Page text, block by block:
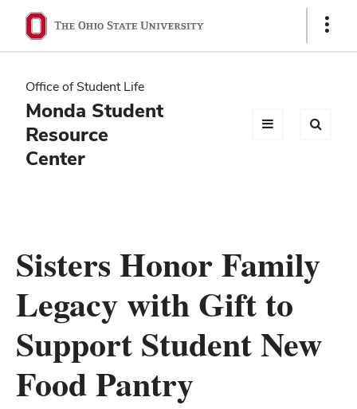
Ohio
State
navigation
bar
Show
Office of Student Life
Monda Student
Resource
Center
Sisters Honor Family
Legacy with Gift to
Support Student New
Food Pantry